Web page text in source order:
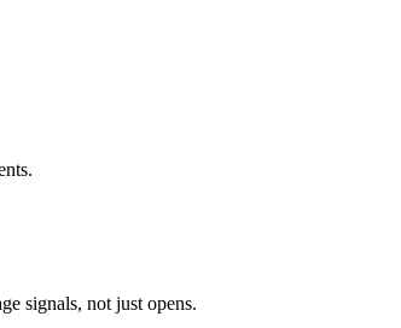
.
signals, not just opens.